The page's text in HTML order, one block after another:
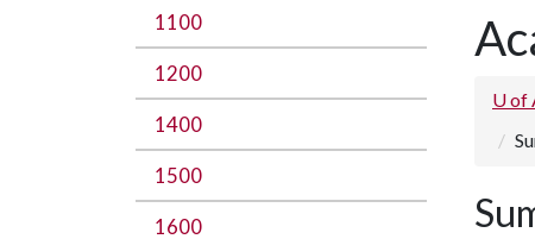
1100
1200
1400
1500
1600
U of